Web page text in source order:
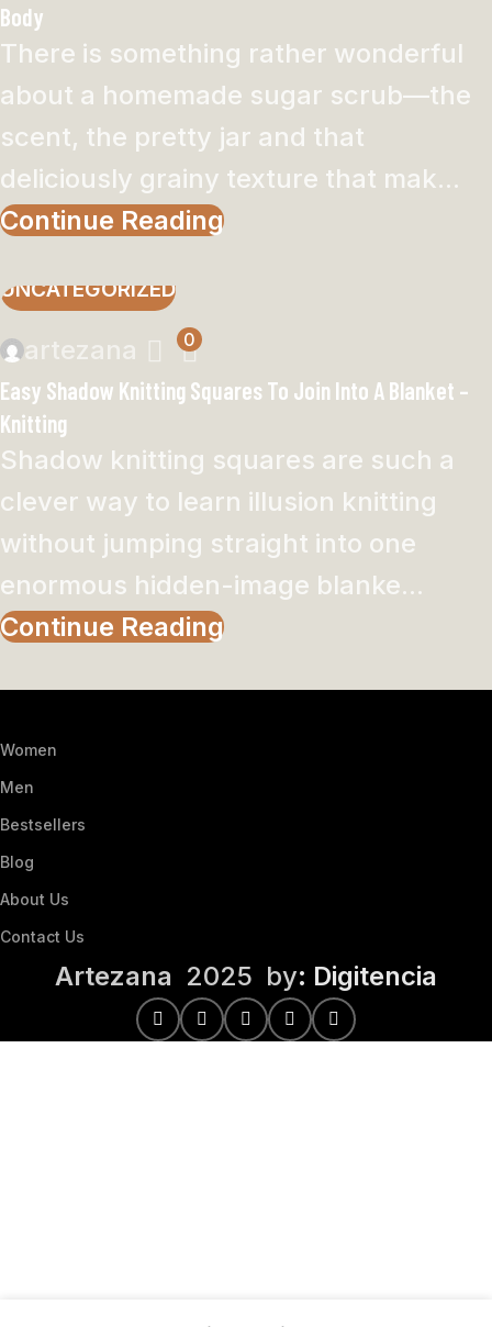
Body
There is something rather wonderful
about a homemade sugar scrub—the
scent, the pretty jar and that
deliciously grainy texture that mak...
Continue Reading
UNCATEGORIZED
artezana 0
Easy Shadow Knitting Squares To Join Into A Blanket –
Knitting
Shadow knitting squares are such a
clever way to learn illusion knitting
without jumping straight into one
enormous hidden-image blanke...
Continue Reading
Women
Men
Bestsellers
Blog
About Us
Contact Us
Artezana 2025 by: Digitencia